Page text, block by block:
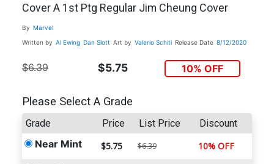
Cover A 1st Ptg Regular Jim Cheung Cover
By Marvel
Written by Al Ewing Dan Slott Art by Valerio Schiti Release Date 8/12/2020
$6.39 $5.75 10% OFF
Please Select A Grade
Grade Price List Price Discount
Near Mint $5.75 $6.39 10% OFF